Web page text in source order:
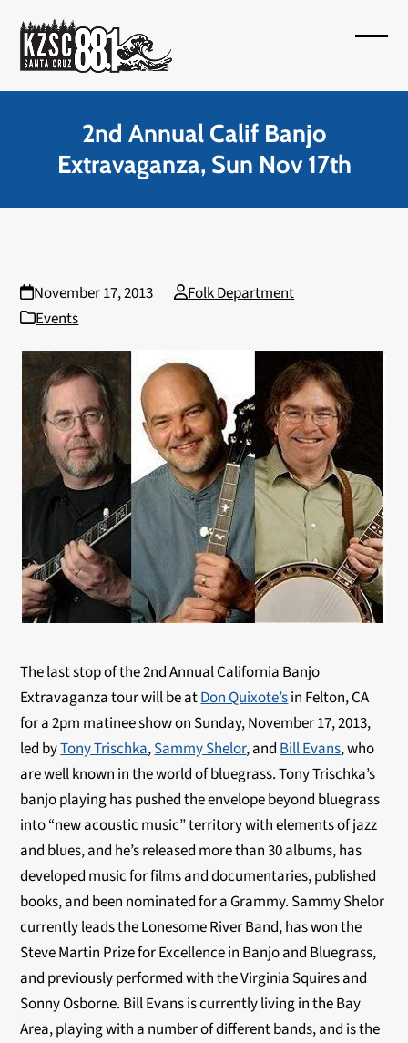
content
2nd Annual Calif Banjo
Extravaganza, Sun Nov 17th
November 17, 2013
Folk Department
Events
The last stop of the 2nd Annual California Banjo
Extravaganza tour will be atDon Quixote’sin Felton, CA
for a 2pm matinee show on Sunday, November 17, 2013,
led byTony Trischka,Sammy Shelor, andBill Evans, who
are well known in the world of bluegrass. Tony Trischka’s
banjo playing has pushed the envelope beyond bluegrass
into “new acoustic music” territory with elements of jazz
and blues, and he’s released more than 30 albums, has
developed music for films and documentaries, published
books, and been nominated for a Grammy. Sammy Shelor
currently leads the Lonesome River Band, has won the
Steve Martin Prize for Excellence in Banjo and Bluegrass,
and previously performed with the Virginia Squires and
Sonny Osborne. Bill Evans is currently living in the Bay
Area, playing with a number of different bands, and is the